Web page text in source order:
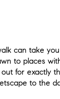
can take
to places
for exactly
to the